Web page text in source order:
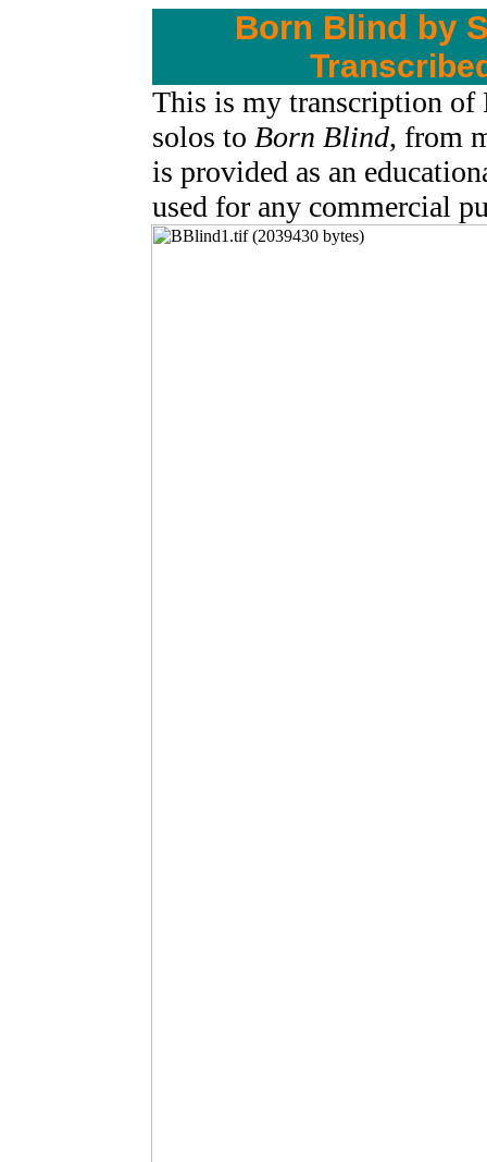
Born Blind by
This is my transcription of
solos to Born Blind, from
is provided as an
used for any commercial